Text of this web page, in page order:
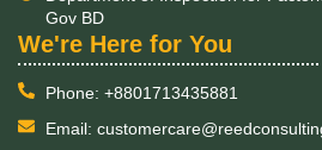
Industrial Energy audits for
loan amount in machinery in